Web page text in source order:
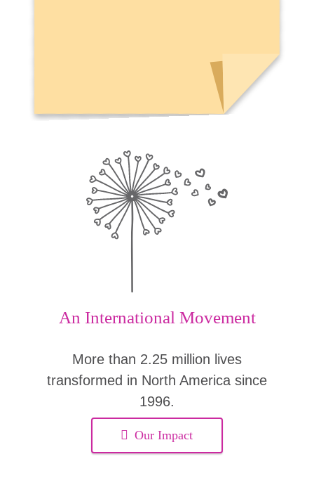
An International Movement
More than 2.25 million lives
transformed in North America since
1996.
Our Impact